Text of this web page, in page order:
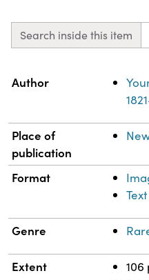
Search inside this item
Property
Author
Place of
publication
Format
Text
Genre
Extent
106